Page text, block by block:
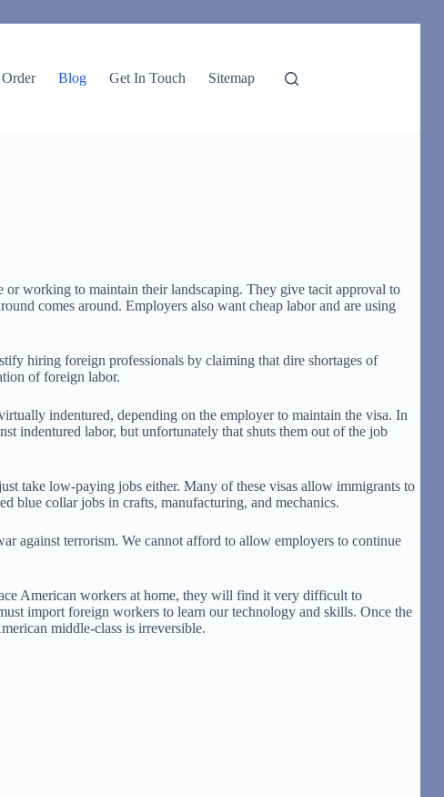
Order Blog Get In Touch Sitemap
working to maintain their landscaping. They give tacit approval to
comes around. Employers also want cheap labor and are using
hiring foreign professionals by claiming that dire shortages of
of foreign labor.
indentured, depending on the employer to maintain the visa. In
indentured labor, but unfortunately that shuts them out of the job
take low-paying jobs either. Many of these visas allow immigrants to
blue collar jobs in crafts, manufacturing, and mechanics.
against terrorism. We cannot afford to allow employers to continue
American workers at home, they will find it very difficult to
import foreign workers to learn our technology and skills. Once the
middle-class is irreversible.